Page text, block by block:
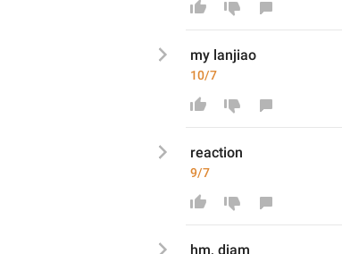
my lanjiao
10/7
reaction
9/7
hm, diam